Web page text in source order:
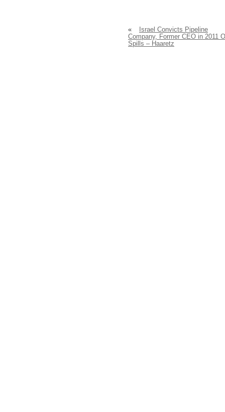
«
Israel Convicts Pipeline
Company, Former CEO in 2011
Spills – Haaretz